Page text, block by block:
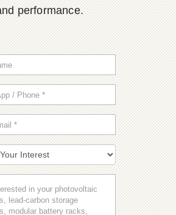
performance.